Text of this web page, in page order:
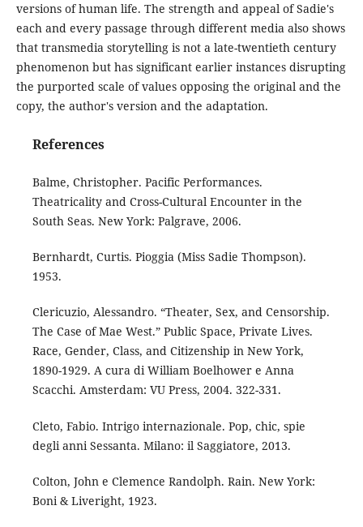
versions of human life. The strength and appeal of Sadie's
each and every passage through different media also shows
that transmedia storytelling is not a late-twentieth century
phenomenon but has significant earlier instances disrupting
the purported scale of values opposing the original and the
copy, the author's version and the adaptation.
References
Balme, Christopher. Pacific Performances.
Theatricality and Cross-Cultural Encounter in the
South Seas. New York: Palgrave, 2006.
Bernhardt, Curtis. Pioggia (Miss Sadie Thompson).
1953.
Clericuzio, Alessandro. “Theater, Sex, and Censorship.
The Case of Mae West.” Public Space, Private Lives.
Race, Gender, Class, and Citizenship in New York,
1890-1929. A cura di William Boelhower e Anna
Scacchi. Amsterdam: VU Press, 2004. 322-331.
Cleto, Fabio. Intrigo internazionale. Pop, chic, spie
degli anni Sessanta. Milano: il Saggiatore, 2013.
Colton, John e Clemence Randolph. Rain. New York:
Boni & Liveright, 1923.